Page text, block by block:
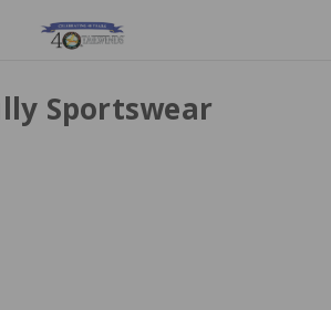
Sportswear